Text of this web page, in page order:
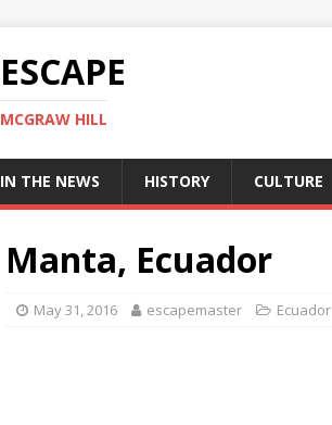
ESCAPE
MCGRAW HILL
IN THE NEWS HISTORY CULTURE
Manta, Ecuador
May 31, 2016 escapemaster Ecuador